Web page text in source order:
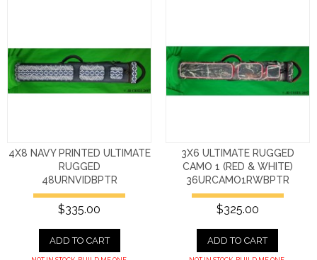
4X8 NAVY PRINTED ULTIMATE
RUGGED
48URNVIDBPTR
$335.00
ADD TO CART
3X6 ULTIMATE RUGGED
CAMO 1 (RED & WHITE)
36URCAMO1RWBPTR
$325.00
ADD TO CART